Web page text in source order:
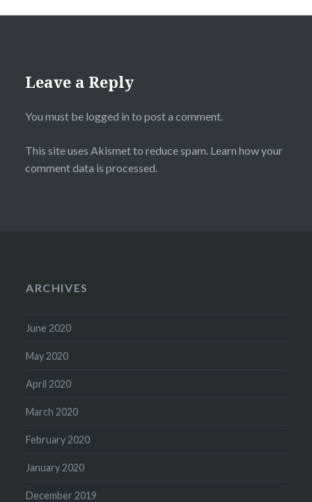
Leave a Reply
You must be logged in to post a comment.
This site uses Akismet to reduce spam. Learn how your
comment data is processed.
ARCHIVES
June 2020
May 2020
April 2020
March 2020
February 2020
January 2020
December 2019